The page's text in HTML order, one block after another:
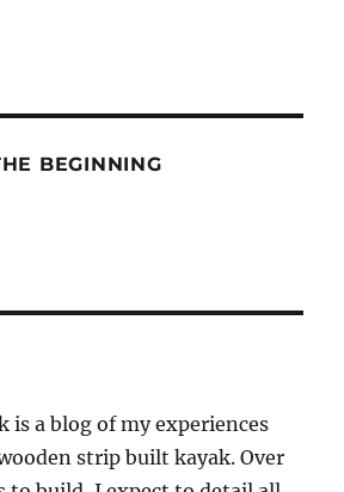
BEGINNING
is a blog of my experiences
strip built kayak. Over